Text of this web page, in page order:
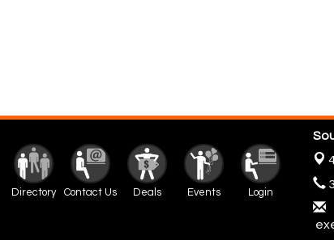
Directory Contact Us Deals Events Login